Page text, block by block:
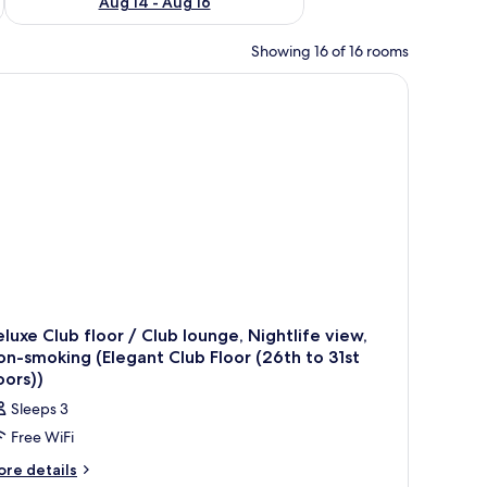
Showing 16 of 16 rooms
drapes, iron/ironing board
Club floor / Club lounge, Nightlife view,
smoking (Elegant Club Floor (26th to 31st
Sleeps 3
Free WiFi
details